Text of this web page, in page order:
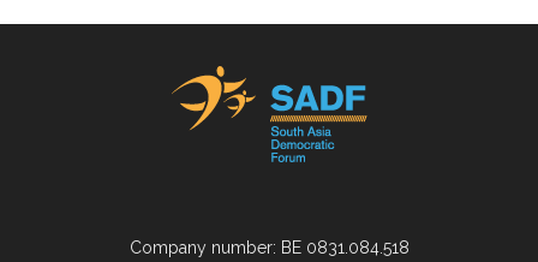
Company number: BE 0831.084.518